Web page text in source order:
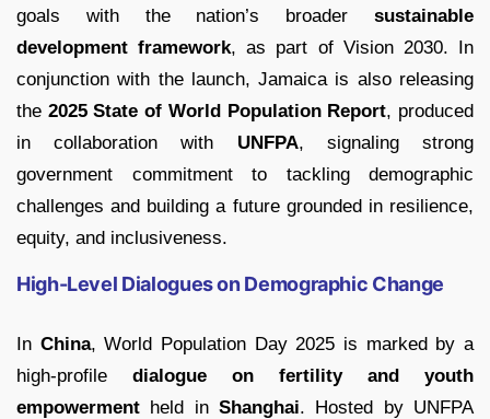
goals with the nation’s broader sustainable
development framework, as part of Vision 2030. In
conjunction with the launch, Jamaica is also releasing
the 2025 State of World Population Report, produced
in collaboration with UNFPA, signaling strong
government commitment to tackling demographic
challenges and building a future grounded in resilience,
equity, and inclusiveness.
High-Level Dialogues on Demographic Change
In China, World Population Day 2025 is marked by a
high-profile dialogue on fertility and youth
empowerment held in Shanghai. Hosted by UNFPA